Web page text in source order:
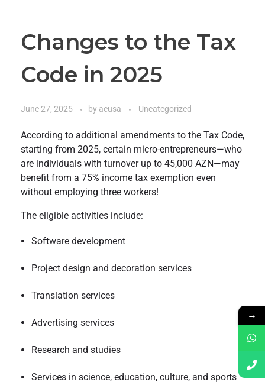
Changes to the Tax
Code in 2025
June 27, 2025 by acusa Uncategorized
According to additional amendments to the Tax Code,
starting from 2025, certain micro-entrepreneurs—who
are individuals with turnover up to 45,000 AZN—may
benefit from a 75% income tax exemption even
without employing three workers!
The eligible activities include:
Software development
Project design and decoration services
Translation services
Advertising services
Research and studies
Services in science, education, culture, and sports
→